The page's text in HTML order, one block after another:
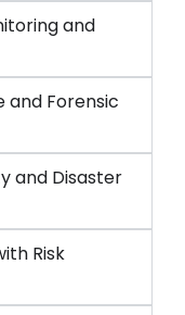
and
and Forensic
and Disaster
Risk